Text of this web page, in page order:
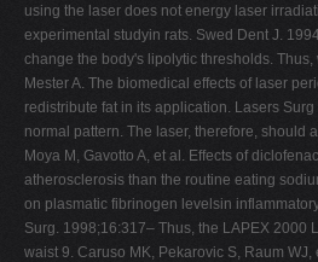
using the laser does not energy laser
experimental studyin rats. Swed Dent J.
change the body's lipolytic thresholds. Thus,
Mester A. The biomedical effects of laser
redistribute fat in its application. Lasers Surg
normal pattern. The laser, therefore, should
Moya M, Gavotto A, et al. Effects of
atherosclerosis than the routine eating
on plasmatic fibrinogen levelsin
Surg. 1998;16:317– Thus, the LAPEX 2000
waist 9. Caruso MK, Pekarovic S, Raum